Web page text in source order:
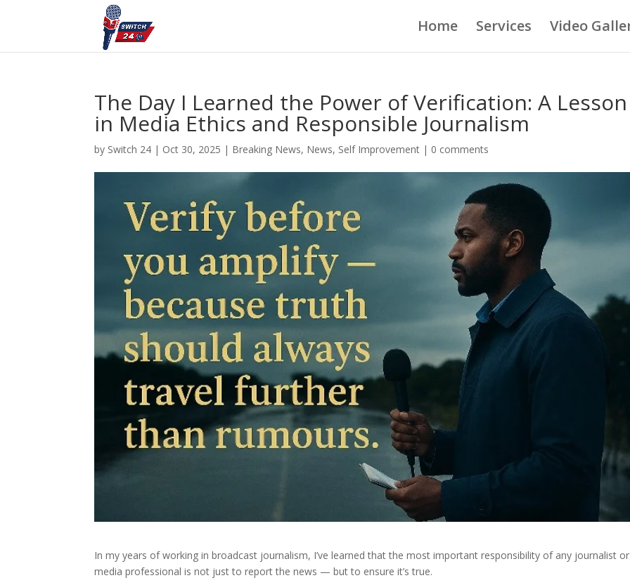
Home Services Video
The Day I Learned the Power of Verification: A Lesson
in Media Ethics and Responsible Journalism
by Switch 24 | Oct 30, 2025 | Breaking News, News, Self Improvement | 0 comments
In my years of working in broadcast journalism, I’ve learned that the most important responsibility of any journalist or
media professional is not just to report the news — but to ensure it’s true.